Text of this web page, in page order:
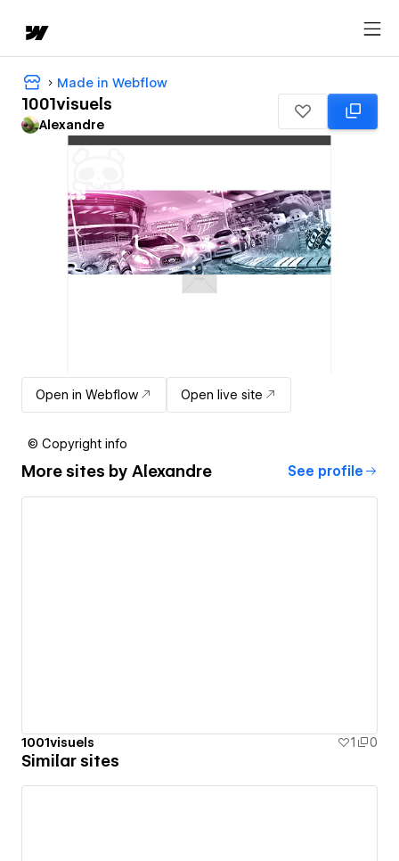
Made in Webflow
1001visuels
Alexandre
Open in Webflow Open live site
© Copyright info
More sites by Alexandre See profile
1001visuels 1 0
Similar sites